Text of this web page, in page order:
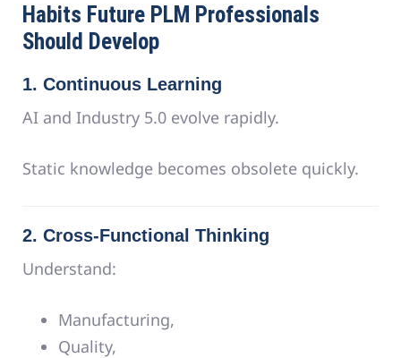
Habits Future PLM Professionals
Should Develop
1. Continuous Learning
AI and Industry 5.0 evolve rapidly.
Static knowledge becomes obsolete quickly.
2. Cross-Functional Thinking
Understand:
Manufacturing,
Quality,